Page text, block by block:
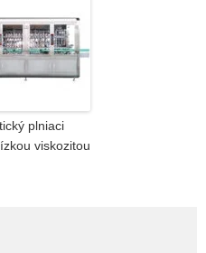
plniaci
viskozitou